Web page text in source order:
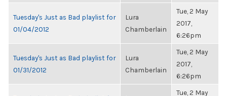
Tuesday's Just as Bad playlist for
01/04/2012
Lura
Chamberlain
Tue, 2 May
2017,
6:26pm
Tuesday's Just as Bad playlist for
01/31/2012
Lura
Chamberlain
Tue, 2 May
2017,
6:26pm
Tue, 2 May